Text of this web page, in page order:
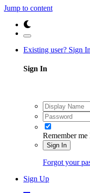
Jump to content
Existing user? Sign
Sign In
Remember me
Sign In
Forgot your
Sign Up